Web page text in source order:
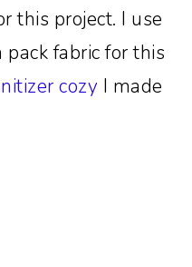
this project. I use
fabric for this
cozy I made